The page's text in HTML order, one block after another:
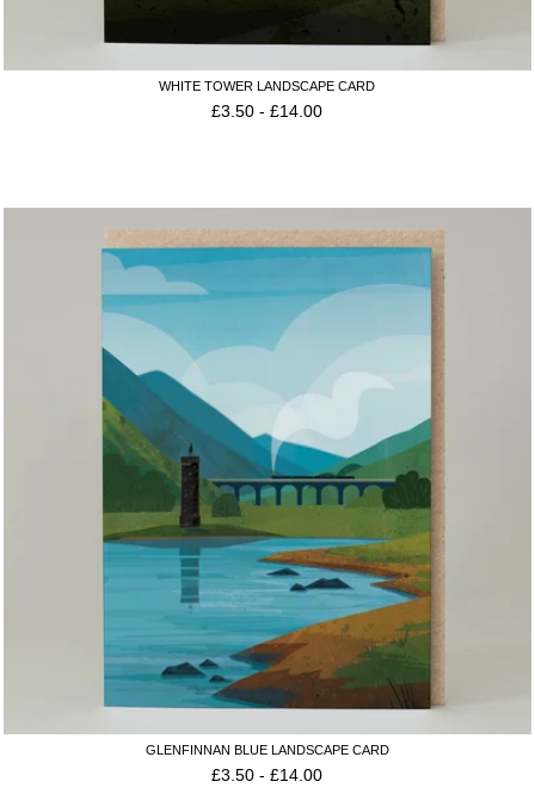
WHITE TOWER LANDSCAPE CARD
£3.50 -£14.00
GLENFINNAN BLUE LANDSCAPE CARD
£3.50 -£14.00